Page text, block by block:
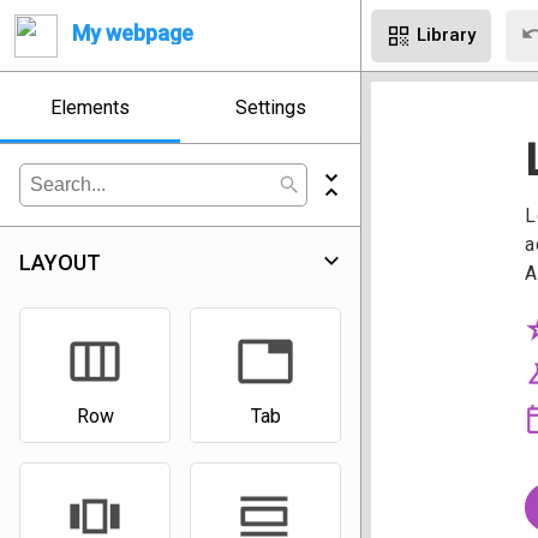
My webpage
Elements Settings
search unfold_less
LAYOUT expand_more
view_week
Row
tab
Tab
view_carousel view_day
qr_code Library